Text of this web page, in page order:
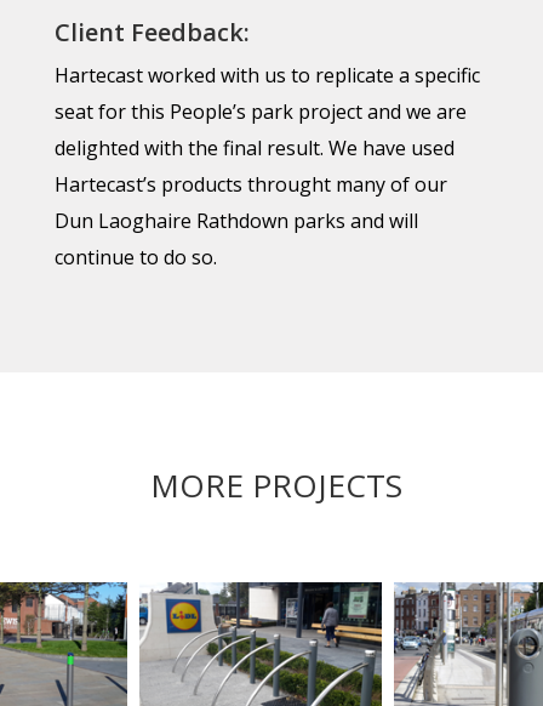
Client Feedback:
Hartecast worked with us to replicate a specific
seat for this People’s park project and we are
delighted with the final result. We have used
Hartecast’s products throught many of our
Dun Laoghaire Rathdown parks and will
continue to do so.
MORE PROJECTS